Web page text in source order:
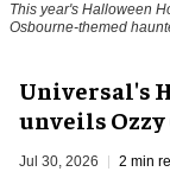
This year's Halloween
Osbourne-themed
Universal's
unveils Ozzy
Jul 30, 2026 2 min